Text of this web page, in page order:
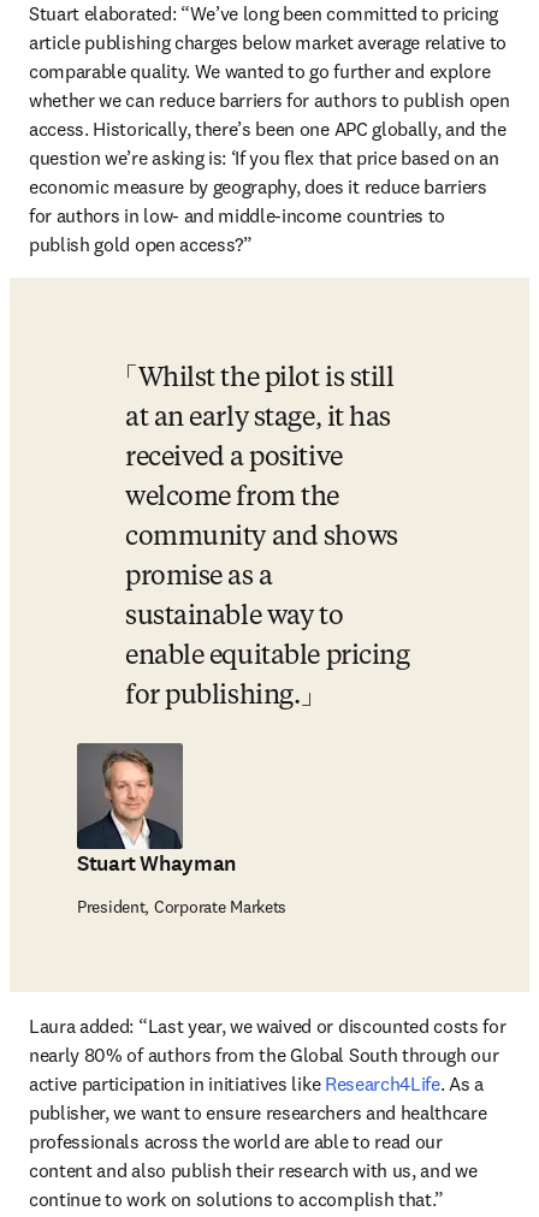
Stuart elaborated: “We’ve long been committed to pricing
article publishing charges below market average relative to
comparable quality. We wanted to go further and explore
whether we can reduce barriers for authors to publish open
access. Historically, there’s been one APC globally, and the
question we’re asking is: ‘If you flex that price based on an
economic measure by geography, does it reduce barriers
for authors in low- and middle-income countries to
publish gold open access?”
Whilst the pilot is still
at an early stage, it has
received a positive
welcome from the
community and shows
promise as a
sustainable way to
enable equitable pricing
for publishing.
Stuart Whayman
President, Corporate Markets
Laura added: “Last year, we waived or discounted costs for
nearly 80% of authors from the Global South through our
active participation in initiatives like Research4Life. As a
publisher, we want to ensure researchers and healthcare
professionals across the world are able to read our
content and also publish their research with us, and we
continue to work on solutions to accomplish that.”